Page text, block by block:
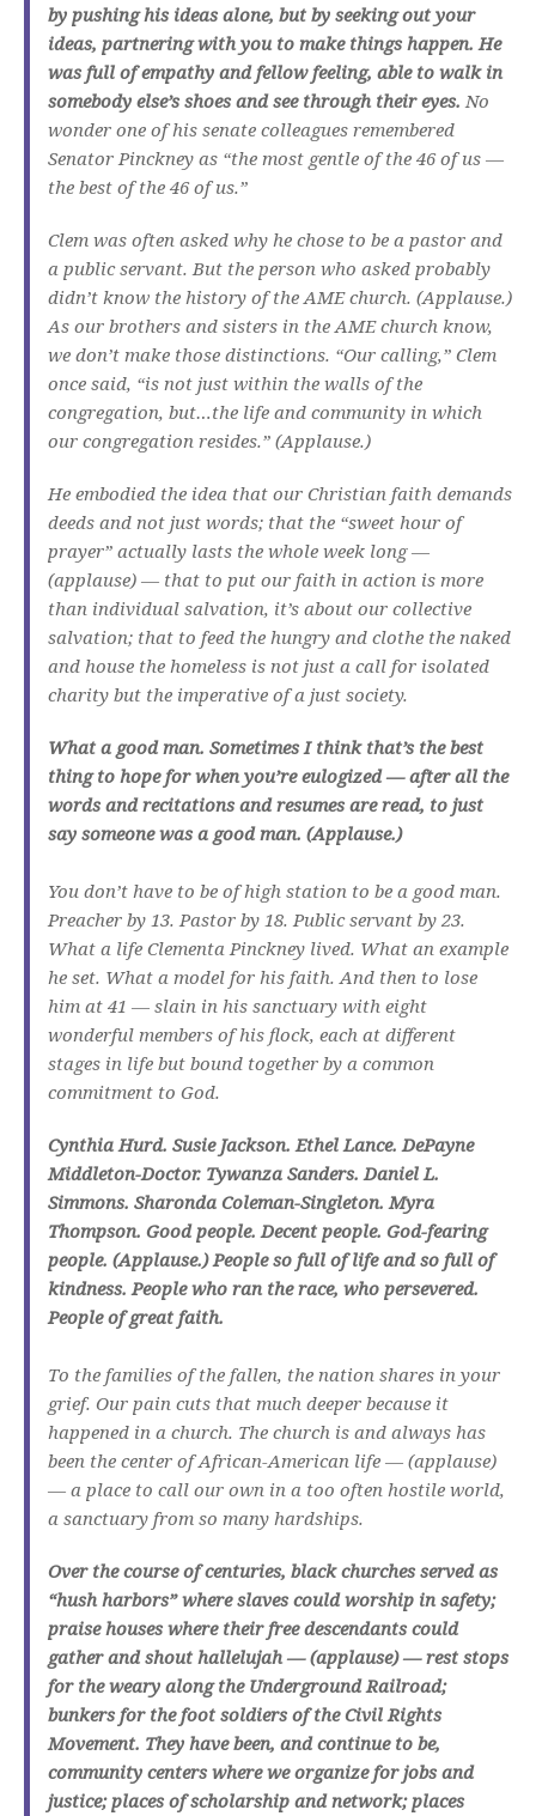
by pushing his ideas alone, but by seeking out your
ideas, partnering with you to make things happen. He
was full of empathy and fellow feeling, able to walk in
somebody else’s shoes and see through their eyes.No
wonder one of his senate colleagues remembered
Senator Pinckney as “the most gentle of the 46 of us —
the best of the 46 of us.”
Clem was often asked why he chose to be a pastor and
a public servant. But the person who asked probably
didn’t know the history of the AME church. (Applause.)
As our brothers and sisters in the AME church know,
we don’t make those distinctions. “Our calling,” Clem
once said, “is not just within the walls of the
congregation, but…the life and community in which
our congregation resides.” (Applause.)
He embodied the idea that our Christian faith demands
deeds and not just words; that the “sweet hour of
prayer” actually lasts the whole week long —
(applause) — that to put our faith in action is more
than individual salvation, it’s about our collective
salvation; that to feed the hungry and clothe the naked
and house the homeless is not just a call for isolated
charity but the imperative of a just society.
What a good man. Sometimes I think that’s the best
thing to hope for when you’re eulogized — after all the
words and recitations and resumes are read, to just
say someone was a good man. (Applause.)
You don’t have to be of high station to be a good man.
Preacher by 13. Pastor by 18. Public servant by 23.
What a life Clementa Pinckney lived. What an example
he set. What a model for his faith. And then to lose
him at 41 — slain in his sanctuary with eight
wonderful members of his flock, each at different
stages in life but bound together by a common
commitment to God.
Cynthia Hurd. Susie Jackson. Ethel Lance. DePayne
Middleton-Doctor. Tywanza Sanders. Daniel L.
Simmons. Sharonda Coleman-Singleton. Myra
Thompson. Good people. Decent people. God-fearing
people. (Applause.) People so full of life and so full of
kindness. People who ran the race, who persevered.
People of great faith.
To the families of the fallen, the nation shares in your
grief. Our pain cuts that much deeper because it
happened in a church. The church is and always has
been the center of African-American life — (applause)
— a place to call our own in a too often hostile world,
a sanctuary from so many hardships.
Over the course of centuries, black churches served as
“hush harbors” where slaves could worship in safety;
praise houses where their free descendants could
gather and shout hallelujah — (applause) — rest stops
for the weary along the Underground Railroad;
bunkers for the foot soldiers of the Civil Rights
Movement. They have been, and continue to be,
community centers where we organize for jobs and
justice; places of scholarship and network; places